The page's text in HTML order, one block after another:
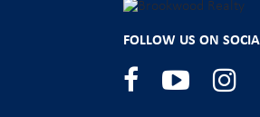
FOLLOW US ON
Facebook YouTube